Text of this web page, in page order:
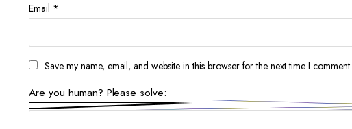
Email *
Save my name, email, and website in this browser for the next time I comment.
Are you human? Please solve: